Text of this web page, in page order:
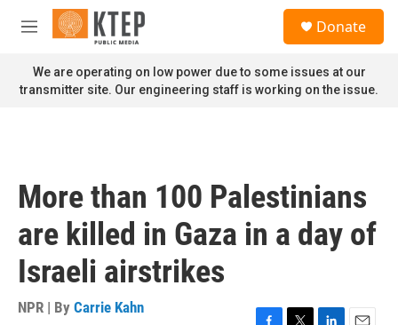
Skip to main content
M
n
u
Donate
We are operating on low power due to some issues at our
transmitter site. Our engineering staff is working on the issue.
More than 100 Palestinians
are killed in Gaza in a day of
Israeli airstrikes
NPR | By Carrie Kahn